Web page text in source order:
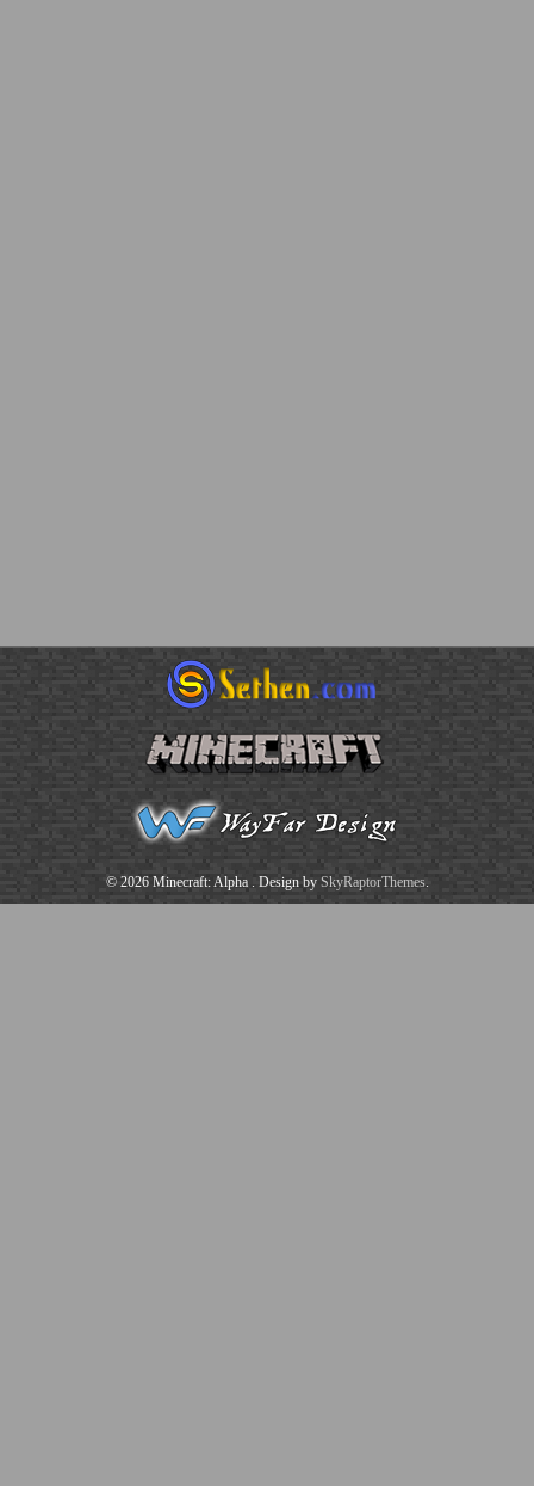
© 2026 Minecraft: Alpha . Design by SkyRaptorThemes.